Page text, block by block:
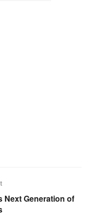
Next Generation of